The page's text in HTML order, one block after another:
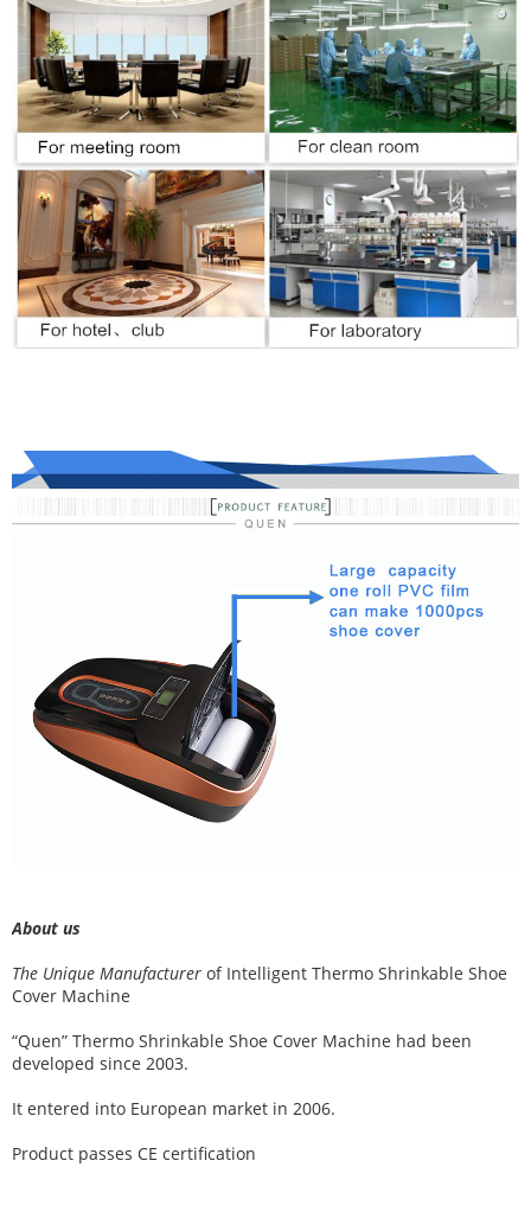
About us
The Unique Manufacturer ofIntelligent Thermo Shrinkable Shoe
Cover Machine
“Quen” Thermo Shrinkable Shoe Cover Machine had been
developed since 2003.
It entered into European market in 2006.
Product passes CE certification